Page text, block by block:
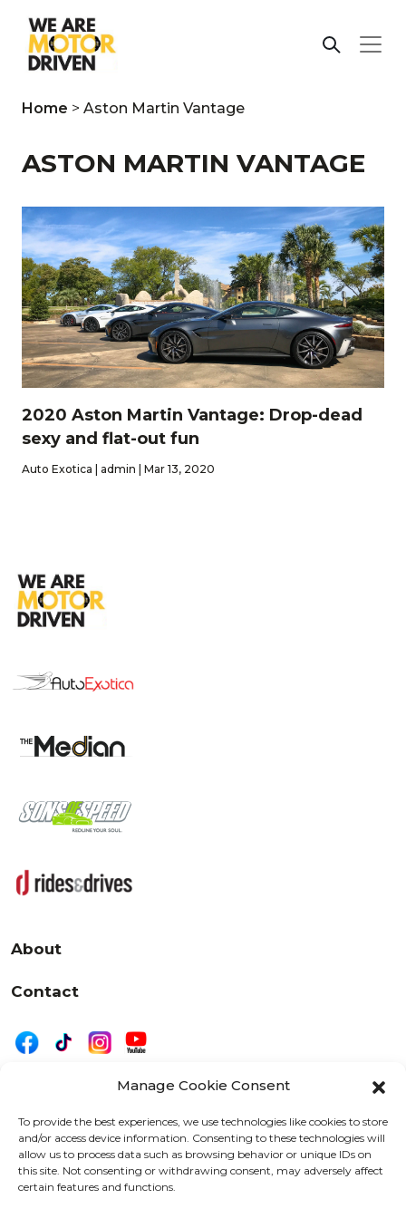
Manage Cookie Consent
To provide the best experiences, we use technologies like cookies to store
and/or access device information. Consenting to these technologies will
allow us to process data such as browsing behavior or unique IDs on
this site. Not consenting or withdrawing consent, may adversely affect
certain features and functions.
Home > Aston Martin Vantage
ASTON MARTIN VANTAGE
2020 Aston Martin Vantage: Drop-dead
sexy and flat-out fun
Auto Exotica | admin | Mar 13, 2020
About
Contact
525 W. 20th Street, Oshkosh, WI 54902
letters@wearemotordriven.com